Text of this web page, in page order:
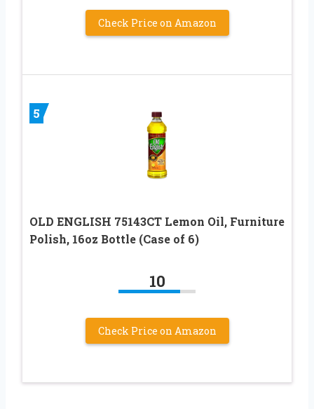
Check Price on Amazon
5
OLD ENGLISH 75143CT Lemon Oil, Furniture
Polish, 16oz Bottle (Case of 6)
10
Check Price on Amazon